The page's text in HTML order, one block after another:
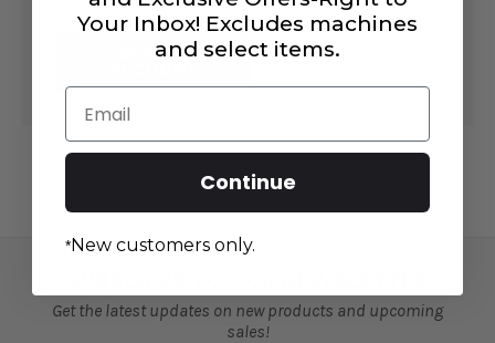
CREATE
Get the latest updates on new products and upcoming
sales!
Your Inbox! Excludes machines
and select items.
Email
Continue
*New customers only.